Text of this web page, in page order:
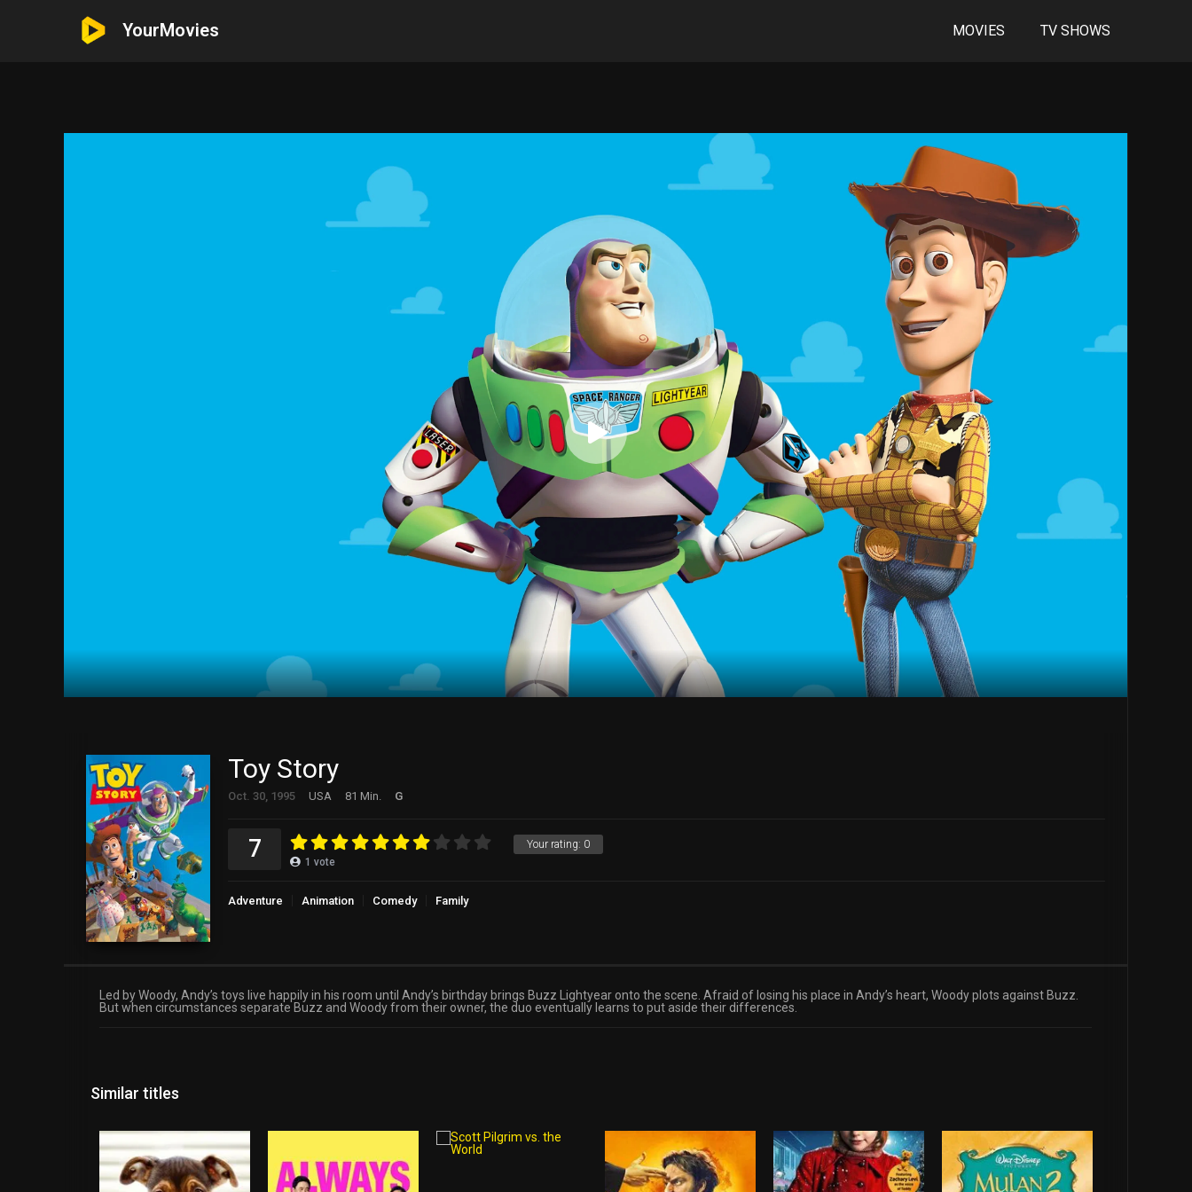
YourMovies MOVIES TV SHOWS
Toy Story
Oct. 30, 1995 USA 81 Min. G
Your rating: 0
7 1 vote
Adventure Animation Comedy Family
Led by Woody, Andy’s toys live happily in his room until Andy’s birthday brings Buzz Lightyear onto the scene. Afraid of losing his place in Andy’s heart, Woody plots against Buzz.
But when circumstances separate Buzz and Woody from their owner, the duo eventually learns to put aside their differences.
Similar titles